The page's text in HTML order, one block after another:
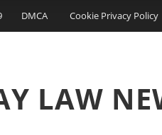
DMCA Cookie Privacy Policy
LAW